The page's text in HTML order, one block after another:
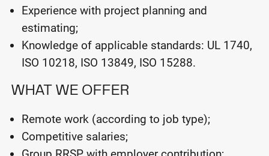
Experience with project planning and
estimating;
Knowledge of applicable standards: UL 1740,
ISO 10218, ISO 13849, ISO 15288.
WHAT WE OFFER
Remote work (according to job type);
Competitive salaries;